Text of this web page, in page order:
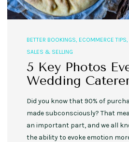
BETTER BOOKINGS, ECOMMERCE TIPS,
SALES & SELLING
5 Key Photos
Wedding
Did you know that 90% of
made subconsciously? That
an important part, and we all
the ability to evoke emotion